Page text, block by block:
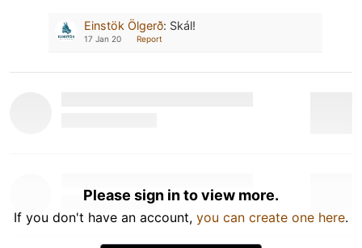
Einstök Ölgerð: Skál!
17 Jan 20 Report
Please sign in to view more.
If you don't have an account, you can create one here.